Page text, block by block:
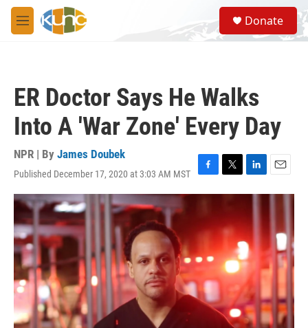
Skip to main content
M
e
S
e
a
Donate
ER Doctor Says He Walks
Into A 'War Zone' Every Day
NPR | By James Doubek
Published December 17, 2020 at 3:03 AM MST
F
a
b
o
o
k
T
w
t
t
e
r
L
i
n
k
e
d
I
n
E
m